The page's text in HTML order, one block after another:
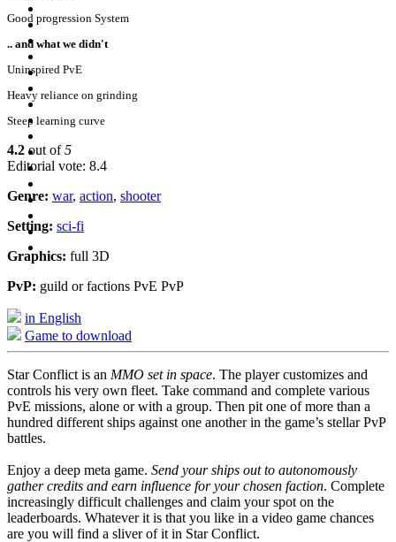
Good progression System
.. and what we didn't
Uninspired PvE
Heavy reliance on grinding
Steep learning curve
4.2 out of5
Editorial vote: 8.4
Genre: war, action, shooter
Setting: sci-fi
Graphics: full 3D
PvP: guild or factions PvE PvP
in English
Game to download
Star Conflict is an MMO set in space. The player customizes and
controls his very own fleet. Take command and complete various
PvE missions, alone or with a group. Then pit one of more than a
hundred different ships against one another in the game’s stellar PvP
battles.
Enjoy a deep meta game. Send your ships out to autonomously
gather credits and earn influence for your chosen faction. Complete
increasingly difficult challenges and claim your spot on the
leaderboards. Whatever it is that you like in a video game chances
are you will find a sliver of it in Star Conflict.